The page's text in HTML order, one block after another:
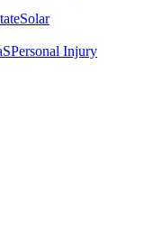
Solar
Personal Injury